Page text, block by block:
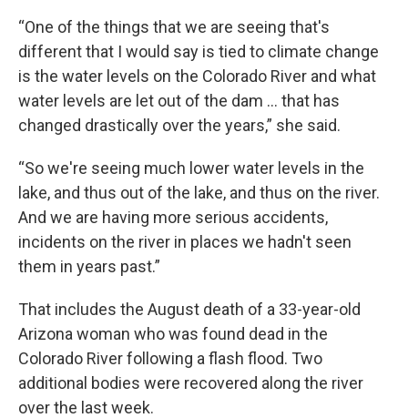
“One of the things that we are seeing that's
different that I would say is tied to climate change
is the water levels on the Colorado River and what
water levels are let out of the dam … that has
changed drastically over the years,” she said.
“So we're seeing much lower water levels in the
lake, and thus out of the lake, and thus on the river.
And we are having more serious accidents,
incidents on the river in places we hadn't seen
them in years past.”
That includes the August death of a 33-year-old
Arizona woman who was found dead in the
Colorado River following a flash flood. Two
additional bodies were recovered along the river
over the last week.